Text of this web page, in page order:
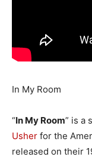
In My Room
“In My Room” is a
Usher for the
released on their